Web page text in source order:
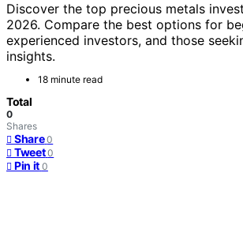
Discover the top precious metals
2026. Compare the best options for
experienced investors, and those
insights.
18 minute read
Total
0
Shares
Share 0
Tweet 0
Pin it 0